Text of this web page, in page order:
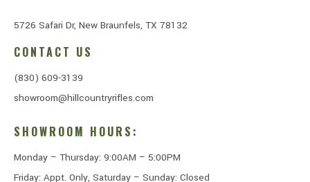
5726 Safari Dr, New Braunfels, TX 78132
CONTACT US
(830) 609-3139
showroom@hillcountryrifles.com
SHOWROOM HOURS:
Monday – Thursday: 9:00AM – 5:00PM
Friday: Appt. Only, Saturday – Sunday: Closed